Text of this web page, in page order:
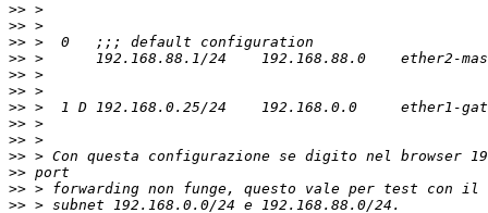
>>
>>
>>
>>
>>
>>
>>
>>
>>
>>
>>
>>
>>